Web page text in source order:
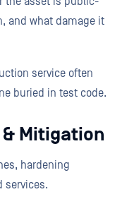
and what damage it
service often
buried in test code.
Mitigation
hardening
services.